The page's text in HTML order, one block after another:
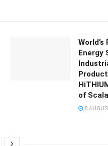
Energy
of
8